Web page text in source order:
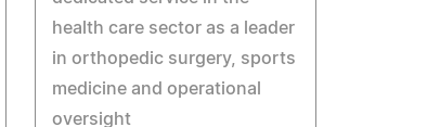
health care sector as a leader
in orthopedic surgery, sports
medicine and operational
oversight